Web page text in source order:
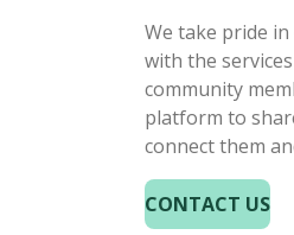
We take pride
with the
community
platform to
connect them
CONTACT US